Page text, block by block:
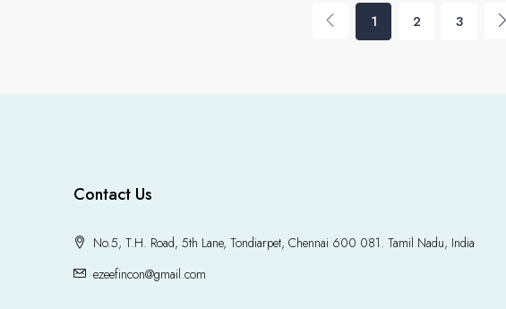
1 2 3
Contact Us
No.5, T.H. Road, 5th Lane, Tondiarpet, Chennai 600 081. Tamil Nadu, India
ezeefincon@gmail.com